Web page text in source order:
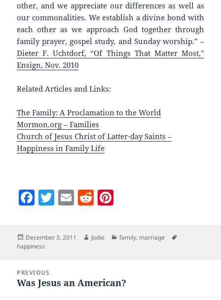
other, and we appreciate our differences as well as
our commonalities. We establish a divine bond with
each other as we approach God together through
family prayer, gospel study, and Sunday worship.” –
Dieter F. Uchtdorf, “Of Things That Matter Most,”
Ensign, Nov. 2010
Related Articles and Links:
The Family: A Proclamation to the World
Mormon.org – Families
Church of Jesus Christ of Latter-day Saints –
Happiness in Family Life
F
e
o
o
T
er
E
ai
l
R
d
di
er
es
Posted
on
December 3, 2011 Author
Jodie Categories
family, marriage
happiness
navigation
PREVIOUS
Previous
Was Jesus an American?